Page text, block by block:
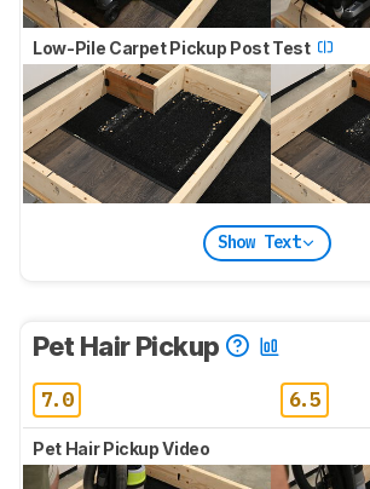
Low-Pile Carpet Pickup Post Test
Show Text
Pet Hair Pickup
7.0 6.5
Pet Hair Pickup Video